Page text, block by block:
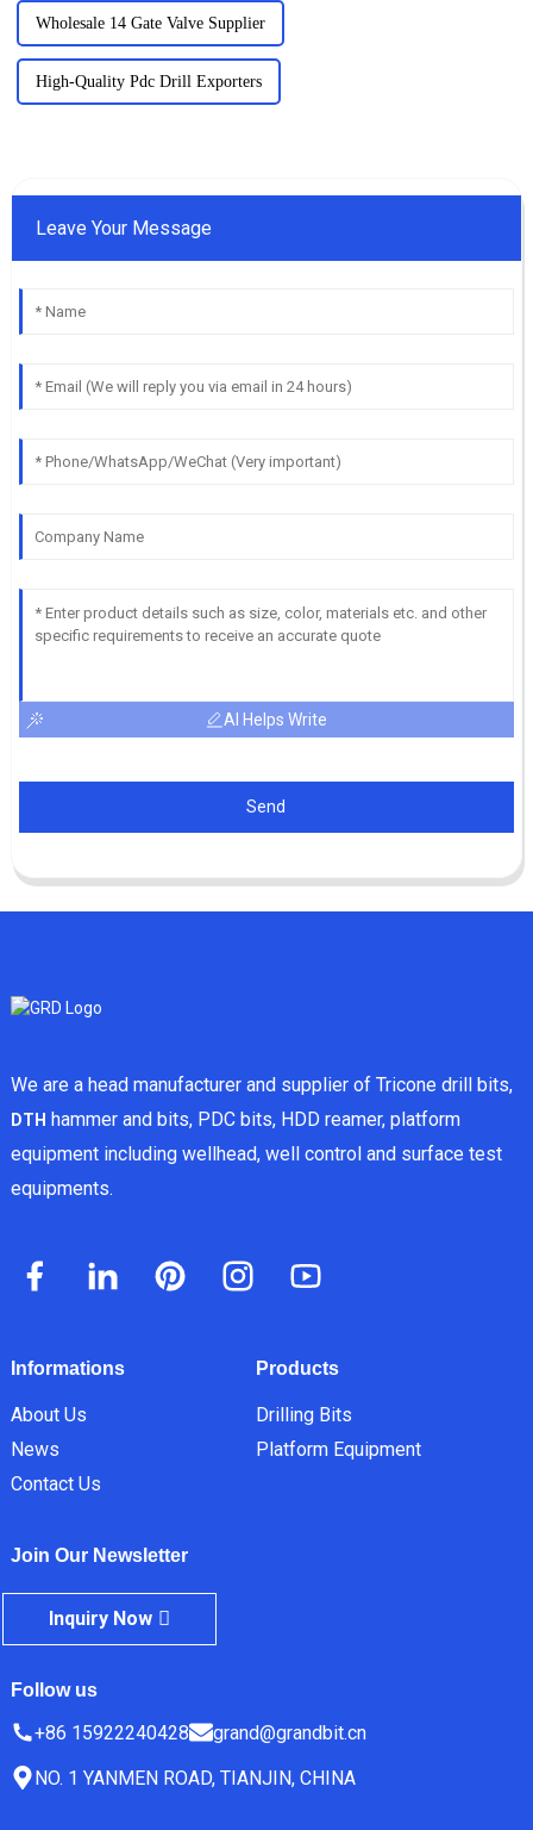
Wholesale 14 Gate Valve Supplier
High-Quality Pdc Drill Exporters
Leave Your Message
AI Helps Write
Send
We are a head manufacturer and supplier of Tricone drill bits,
DTH hammer and bits, PDC bits, HDD reamer, platform
equipment including wellhead, well control and surface test
equipments.
Informations
About Us
News
Contact Us
Products
Drilling Bits
Platform Equipment
Join Our Newsletter
Inquiry Now
Follow us
+86 15922240428
grand@grandbit.cn
NO. 1 YANMEN ROAD, TIANJIN, CHINA